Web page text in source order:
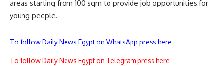
areas starting from 100 sqm to provide job opportunities for
young people.
To follow Daily News Egypt on WhatsApp press here
To follow Daily News Egypt on Telegram press here